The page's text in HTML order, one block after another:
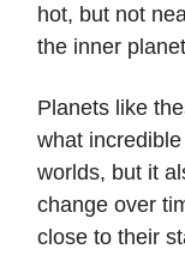
hot, but not
the inner
Planets like
what
worlds, but it
change over
close to their